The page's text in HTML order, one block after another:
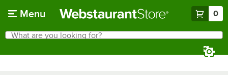
Menu 0
Search
What are you looking for?